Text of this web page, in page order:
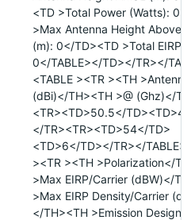
<TD >Total Power (Watts):
>Max Antenna Height Above
(m): 0</TD><TD >Total EIRP
0</TABLE></TD></TR></
<TABLE ><TR ><TH
(dBi)</TH><TH >@ (Ghz)</
<TR><TD>50.5</
</TR><TR><TD>54</TD>
<TD>6</TD></TR></
><TR ><TH >Polarization</
>Max EIRP/Carrier (dBW)</
>Max EIRP Density/Carrier
</TH><TH >Emission